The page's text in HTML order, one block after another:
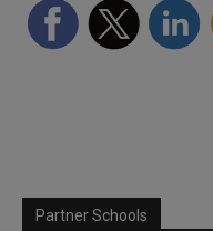
Partner Schools